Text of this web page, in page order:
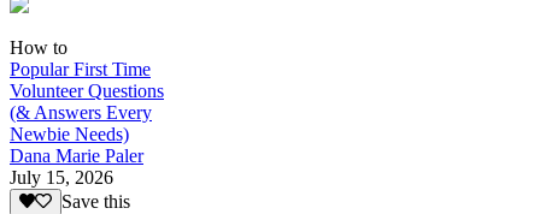
How to
Popular First Time
Volunteer Questions
(& Answers Every
Newbie Needs)
Dana Marie Paler
July 15, 2026
Save this